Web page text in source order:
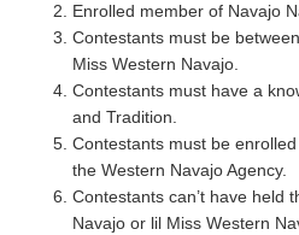
Enrolled member of Navajo
Contestants must be
Miss Western Navajo.
Contestants must have a
and Tradition.
Contestants must be
the Western Navajo Agency.
Contestants can’t have held
Navajo or lil Miss Western